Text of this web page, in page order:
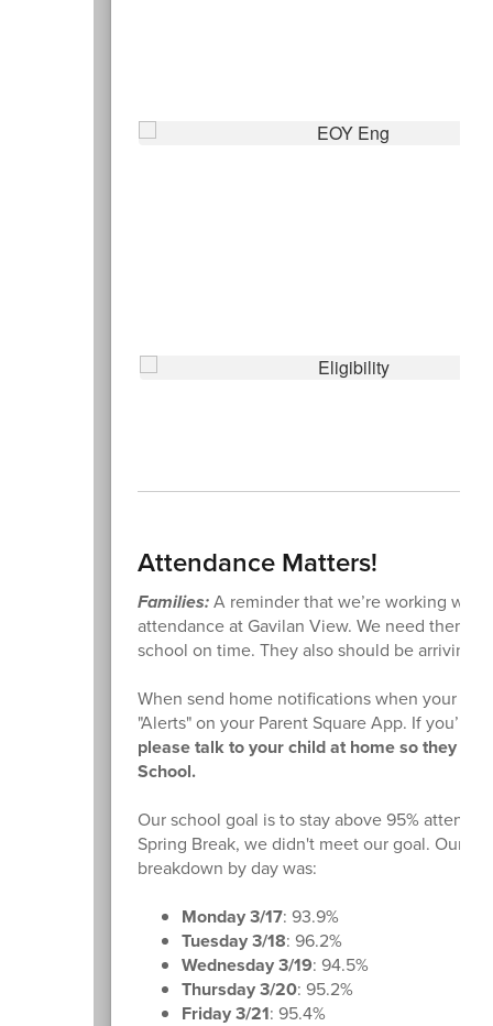
Attendance Matters!
Families:A reminder that we’re working with
attendance at Gavilan View. We need them
school on time. They also should be arriving
When send home notifications when your
"Alerts" on your Parent Square App. If you’re
please talk to your child at home so they
School.
Our school goal is to stay above 95%
Spring Break, we didn't meet our goal. Our
breakdown by day was:
Monday 3/17: 93.9%
Tuesday 3/18: 96.2%
Wednesday 3/19: 94.5%
Thursday 3/20: 95.2%
Friday 3/21: 95.4%